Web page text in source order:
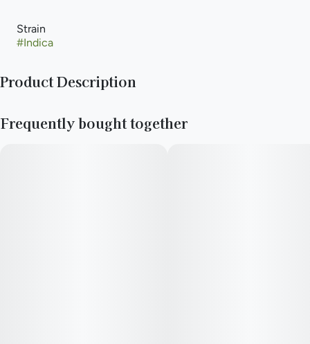
Strain
#Indica
Product Description
Frequently bought together